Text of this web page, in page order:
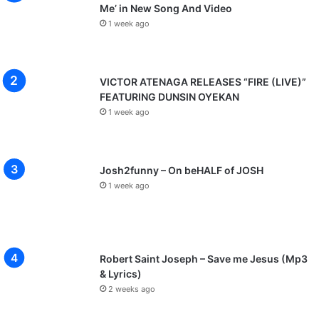
Me’ in New Song And Video
1 week ago
VICTOR ATENAGA RELEASES “FIRE (LIVE)”
FEATURING DUNSIN OYEKAN
1 week ago
Josh2funny – On beHALF of JOSH
1 week ago
Robert Saint Joseph – Save me Jesus (Mp3
& Lyrics)
2 weeks ago